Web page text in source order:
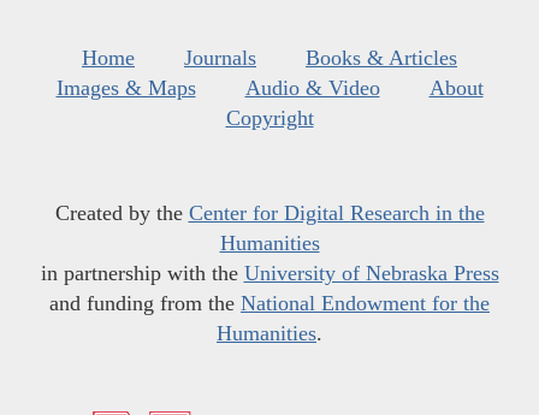
Home Journals
Books & Articles
Images & Maps
Audio & Video
About
Copyright
Created by the Center for Digital Research in the
Humanities
in partnership with the University of Nebraska Press
and funding from the National Endowment for the
Humanities.